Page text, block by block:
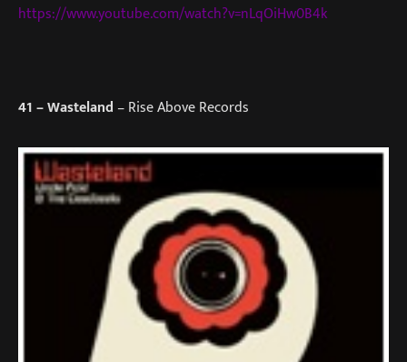
https://www.youtube.com/watch?v=nLqOiHw0B4k
41– Wasteland– Rise Above Records